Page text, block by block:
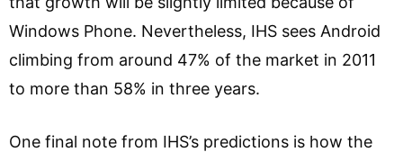
Windows Phone. Nevertheless, IHS sees Android
climbing from around 47% of the market in 2011
to more than 58% in three years.
One final note from IHS’s predictions is how the